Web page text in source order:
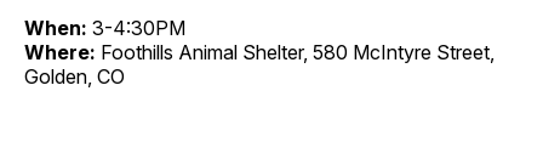
When: 3-4:30PM
Where: Foothills Animal Shelter, 580 McIntyre Street,
Golden, CO